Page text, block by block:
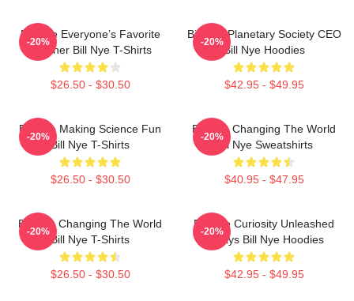
Bill Nye Everyone’s Favorite
Teacher Bill Nye T-Shirts
$26.50 - $30.50
-20%
Bill Nye Planetary Society CEO
Bill Nye Hoodies
$42.95 - $49.95
-20%
Bill Nye Making Science Fun
Bill Nye T-Shirts
$26.50 - $30.50
-20%
Bill Nye Changing The World
Bill Nye Sweatshirts
$40.95 - $47.95
-20%
Bill Nye Changing The World
Bill Nye T-Shirts
$26.50 - $30.50
-20%
Bill Nye Curiosity Unleashed
Always Bill Nye Hoodies
$42.95 - $49.95
-20%